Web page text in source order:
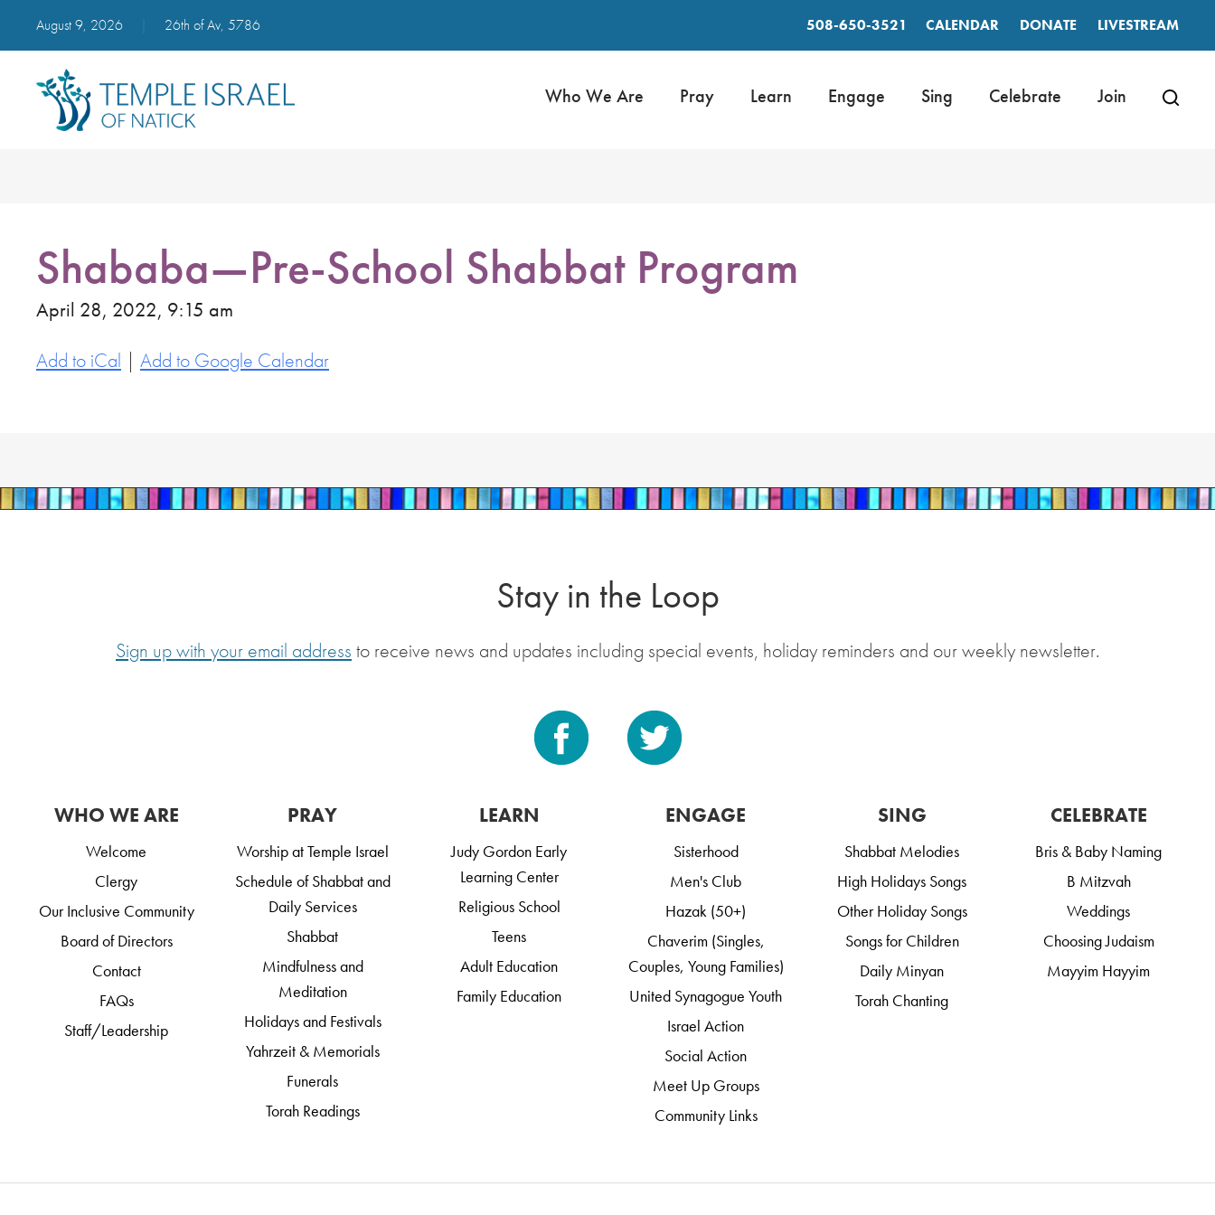
August 9, 2026 26th of Av, 5786 508-650-3521 CALENDAR DONATE LIVESTREAM
Who We Are Pray Learn Engage Sing Celebrate Join
Shababa—Pre-School Shabbat Program
April 28, 2022, 9:15 am
Add to iCal | Add to Google Calendar
Stay in the Loop
Sign up with your email address to receive news and updates including special events, holiday reminders and our weekly newsletter.
WHO WE ARE
Welcome
Clergy
Our Inclusive Community
Board of Directors
Contact
FAQs
Staff/Leadership
PRAY
Worship at Temple Israel
Schedule of Shabbat and
Daily Services
Shabbat
Mindfulness and
Meditation
Holidays and Festivals
Yahrzeit & Memorials
Funerals
Torah Readings
LEARN
Judy Gordon Early
Learning Center
Religious School
Teens
Adult Education
Family Education
ENGAGE
Sisterhood
Men's Club
Hazak (50+)
Chaverim (Singles,
Couples, Young Families)
United Synagogue Youth
Israel Action
Social Action
Meet Up Groups
Community Links
SING
Shabbat Melodies
High Holidays Songs
Other Holiday Songs
Songs for Children
Daily Minyan
Torah Chanting
CELEBRATE
Bris & Baby Naming
B Mitzvah
Weddings
Choosing Judaism
Mayyim Hayyim